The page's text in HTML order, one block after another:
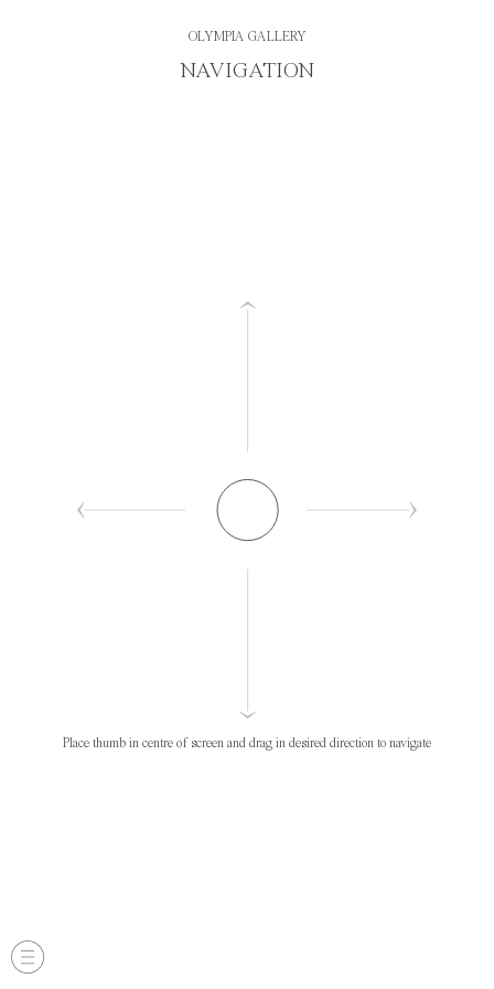
OLYMPIA GALLERY
NAVIGATION
Place thumb in centre of screen and drag in desired direction to navigate